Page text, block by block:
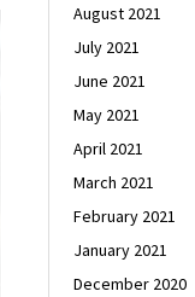
August 2021
July 2021
June 2021
May 2021
April 2021
March 2021
February 2021
January 2021
December 2020